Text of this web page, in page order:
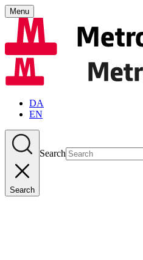
Menu
DA
EN
Search
Search